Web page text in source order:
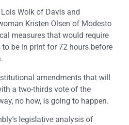
Wolk of Davis and
Kristen Olsen of Modesto
measures that would require
be in print for 72 hours before
amendments that will
a two-thirds vote of the
no how, is going to happen.
legislative analysis of